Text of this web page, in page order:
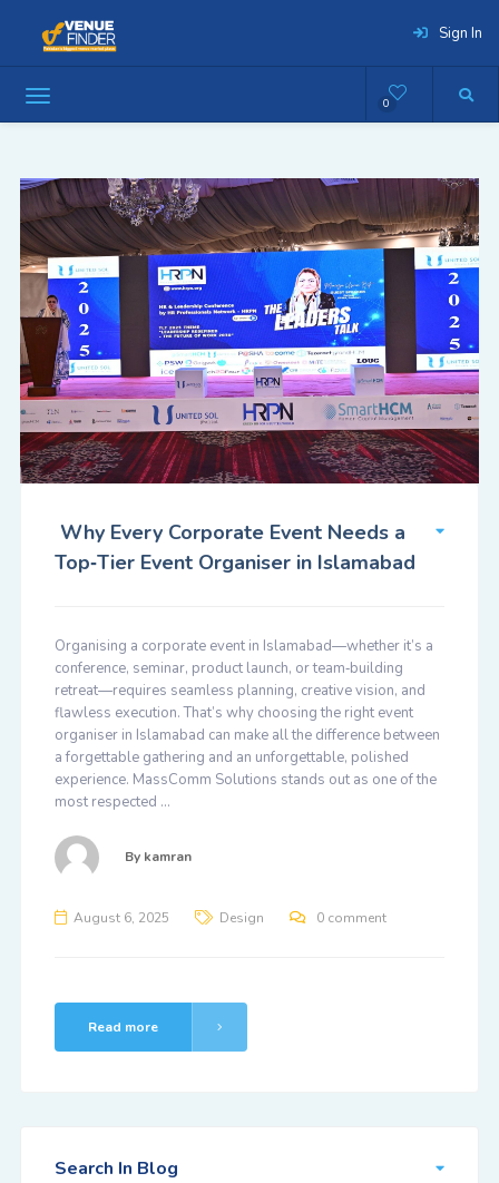
Sign In
0
Why Every Corporate Event Needs a
Top‑Tier Event Organiser in Islamabad
Organising a corporate event in Islamabad—whether it’s a
conference, seminar, product launch, or team‑building
retreat—requires seamless planning, creative vision, and
flawless execution. That’s why choosing the right event
organiser in Islamabad can make all the difference between
a forgettable gathering and an unforgettable, polished
experience. MassComm Solutions stands out as one of the
most respected …
By kamran
August 6, 2025 Design 0 comment
Read more
Search In Blog